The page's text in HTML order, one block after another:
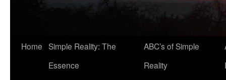
Home Simple Reality: The
Essence
ABC’s of Simple
Reality